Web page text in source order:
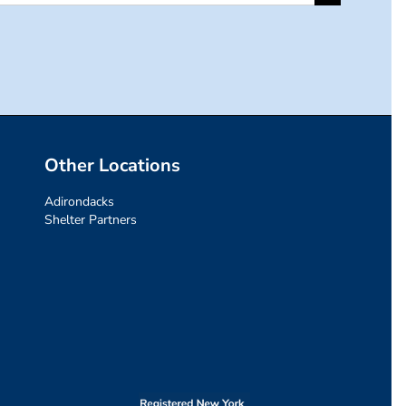
Other Locations
Adirondacks
Shelter Partners